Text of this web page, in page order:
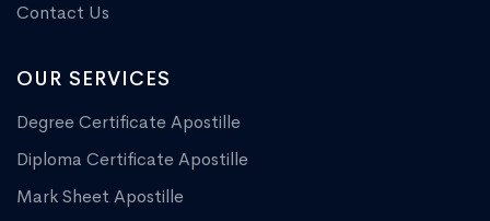
Contact Us
OUR SERVICES
Degree Certificate Apostille
Diploma Certificate Apostille
Mark Sheet Apostille